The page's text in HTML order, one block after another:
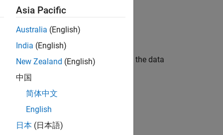
specific actions when the input
method when properties depend on the data
Asia Pacific
Australia (English)
India (English)
New Zealand (English)
中国
简体中文
English
日本 (日本語)